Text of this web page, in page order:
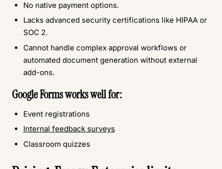
No native payment options.
Lacks advanced security certifications like HIPAA or
SOC 2.
Cannot handle complex approval workflows or
automated document generation without external
add-ons.
Google Forms works well for:
Event registrations
Internal feedback surveys
Classroom quizzes